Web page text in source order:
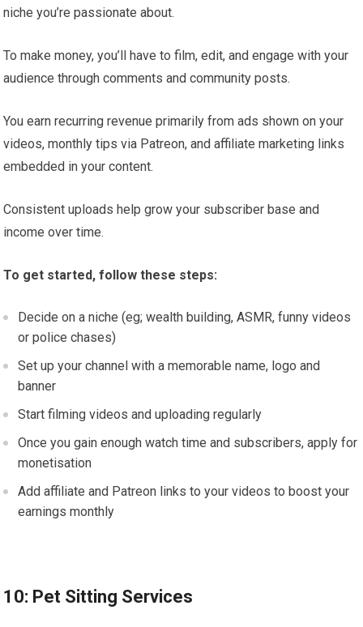
niche you’re passionate about.
To make money, you’ll have to film, edit, and engage with your
audience through comments and community posts.
You earn recurring revenue primarily from ads shown on your
videos, monthly tips via Patreon, and affiliate marketing links
embedded in your content.
Consistent uploads help grow your subscriber base and
income over time.
To get started, follow these steps:
Decide on a niche (eg; wealth building, ASMR, funny videos
or police chases)
Set up your channel with a memorable name, logo and
banner
Start filming videos and uploading regularly
Once you gain enough watch time and subscribers, apply for
monetisation
Add affiliate and Patreon links to your videos to boost your
earnings monthly
10: Pet Sitting Services